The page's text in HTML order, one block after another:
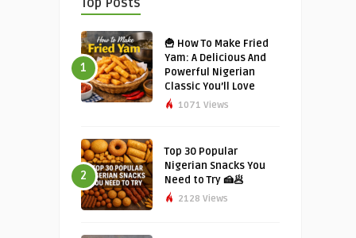
Top Posts
1
🍟 How To Make Fried
Yam: A Delicious And
Powerful Nigerian
Classic You’ll Love
1071 Views
2
Top 30 Popular
Nigerian Snacks You
Need to Try 🍰🥟
2128 Views